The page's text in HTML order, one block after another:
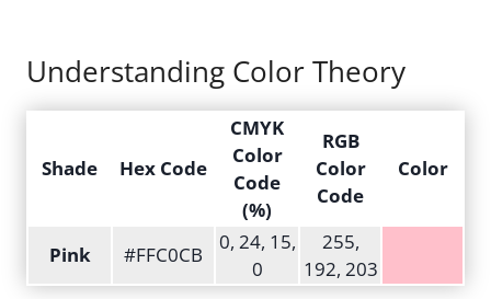
Understanding Color Theory
Shade Hex Code
CMYK
Color
Code
(%)
RGB
Color
Code
Color
Pink #FFC0CB
0, 24, 15,
0
255,
192, 203